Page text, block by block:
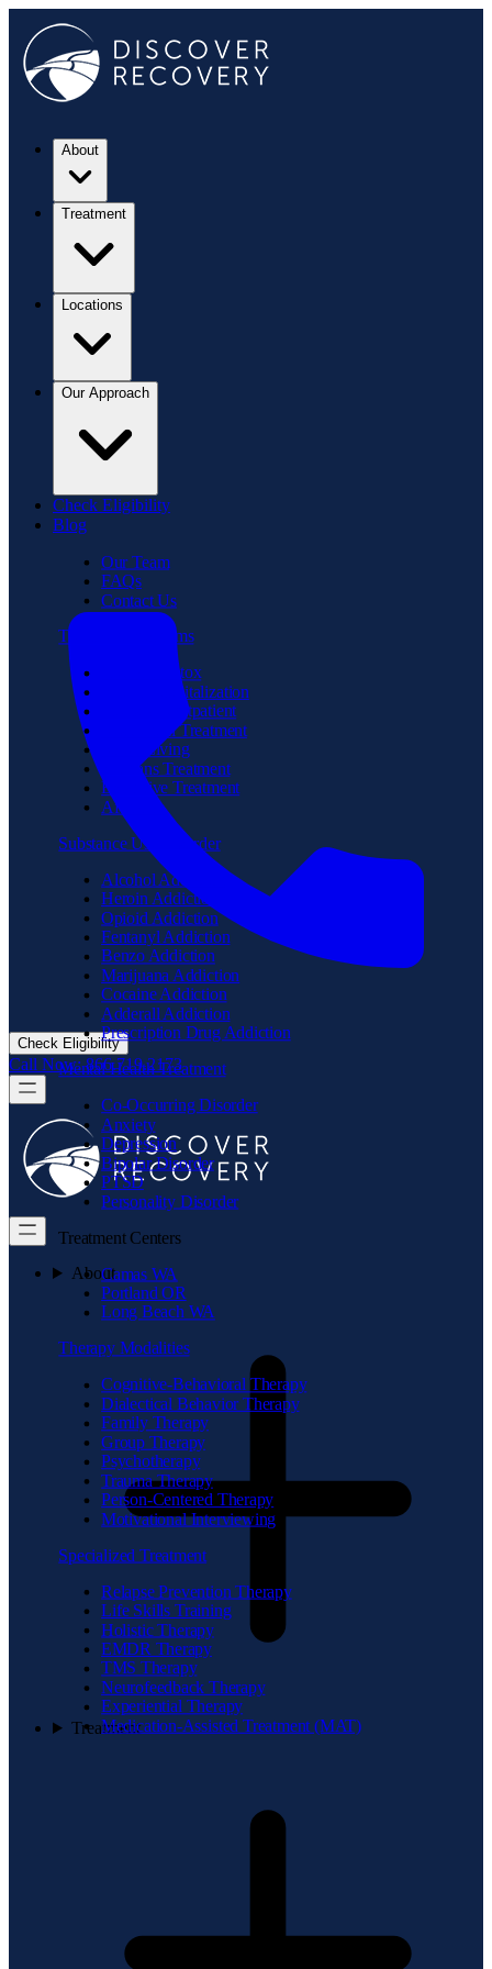
About
Treatment
Locations
Our Approach
Check Eligibility
Blog
Our Team
FAQs
Contact Us
Treatment Programs
Medical Detox
Partial Hospitalization
Intensive Outpatient
Residential Treatment
Sober Living
Veterans Treatment
Executive Treatment
Aftercare
Substance Use Disorder
Alcohol Addiction
Heroin Addiction
Opioid Addiction
Fentanyl Addiction
Benzo Addiction
Marijuana Addiction
Cocaine Addiction
Adderall Addiction
Prescription Drug Addiction
Mental Health Treatment
Co-Occurring Disorder
Anxiety
Depression
Bipolar Disorder
PTSD
Personality Disorder
Treatment Centers
Camas WA
Portland OR
Long Beach WA
Therapy Modalities
Cognitive-Behavioral Therapy
Dialectical Behavior Therapy
Family Therapy
Group Therapy
Psychotherapy
Trauma Therapy
Person-Centered Therapy
Motivational Interviewing
Specialized Treatment
Relapse Prevention Therapy
Life Skills Training
Holistic Therapy
EMDR Therapy
TMS Therapy
Neurofeedback Therapy
Experiential Therapy
Medication-Assisted Treatment (MAT)
Check Eligibility
Call Now: 866.719.2173
About
Treatment